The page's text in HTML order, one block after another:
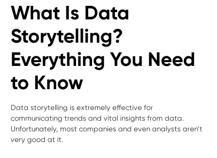
What Is Data
Storytelling?
Everything You Need
to Know
Data storytelling is extremely effective for
communicating trends and vital insights from data.
Unfortunately, most companies and even analysts aren’t
very good at it.